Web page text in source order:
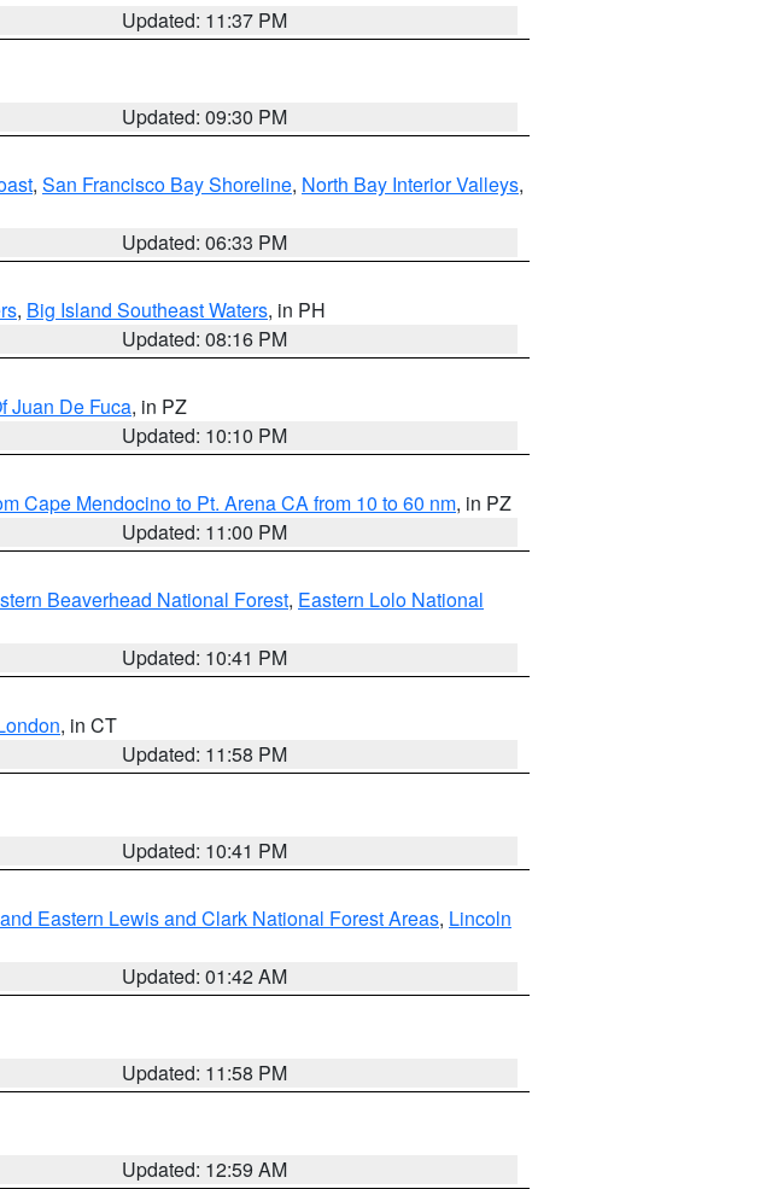
Updated: 11:37 PM
Updated: 09:30 PM
, San Francisco Bay Shoreline, North Bay Interior Valleys,
Updated: 06:33 PM
, Big Island Southeast Waters, in PH
Updated: 08:16 PM
Juan De Fuca, in PZ
Updated: 10:10 PM
Cape Mendocino to Pt. Arena CA from 10 to 60 nm, in PZ
Updated: 11:00 PM
Beaverhead National Forest, Eastern Lolo National
Updated: 10:41 PM
, in CT
Updated: 11:58 PM
Updated: 10:41 PM
Eastern Lewis and Clark National Forest Areas, Lincoln
Updated: 01:42 AM
Updated: 11:58 PM
Updated: 12:59 AM